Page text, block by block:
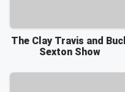
The Clay Travis and
Sexton Show